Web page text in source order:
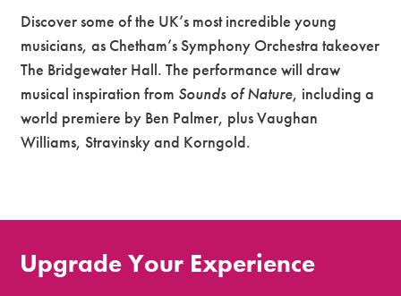
Discover some of the UK’s most incredible young
musicians, as Chetham’s Symphony Orchestra takeover
The Bridgewater Hall. The performance will draw
musical inspiration from Sounds of Nature, including a
world premiere by Ben Palmer, plus Vaughan
Williams, Stravinsky and Korngold.
Upgrade Your Experience